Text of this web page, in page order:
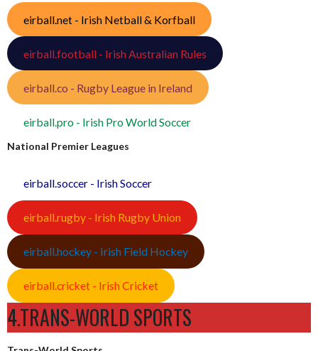
eirball.net - Irish Netball & Korfball
eirball.football - Irish Australian Rules
eirball.co - Rugby League in Ireland
eirball.pro - Irish Pro World Soccer
National Premier Leagues
eirball.soccer - Irish Soccer
eirball.rugby - Irish Rugby Union
eirball.hockey - Irish Field Hockey
eirball.cricket - Irish Cricket
4.TRANS-WORLD SPORTS